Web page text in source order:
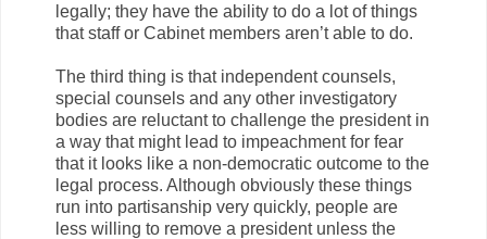
legally; they have the ability to do a lot of things
that staff or Cabinet members aren’t able to do.
The third thing is that independent counsels,
special counsels and any other investigatory
bodies are reluctant to challenge the president in
a way that might lead to impeachment for fear
that it looks like a non-democratic outcome to the
legal process. Although obviously these things
run into partisanship very quickly, people are
less willing to remove a president unless the